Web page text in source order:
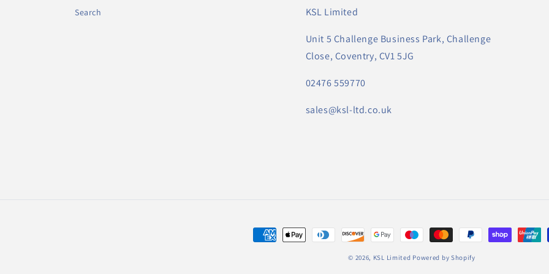
Search KSL Limited
Unit 5 Challenge Business Park, Challenge
Close, Coventry, CV1 5JG
02476 559770
sales@ksl-ltd.co.uk
Zahlungsmethoden
© 2026, KSL Limited Powered by Shopify